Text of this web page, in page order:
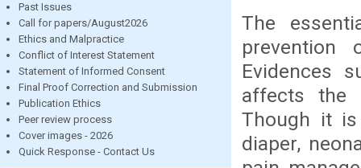
Past Issues
Call for papers/August2026
Ethics and Malpractice
Conflict of Interest Statement
Statement of Informed Consent
Final Proof Correction and Submission
Publication Ethics
Peer review process
Cover images - 2026
Quick Response - Contact Us
The
prevention
Evidences
affects the
Though it
diaper,